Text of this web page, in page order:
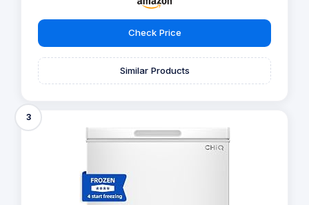
Check Price
Similar Products
3